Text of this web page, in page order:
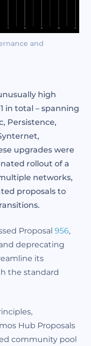
and
high
in total – spanning
Persistence,
upgrades were
rollout of a
networks,
proposals to
Proposal 956,
deprecating
its
the standard
Hub Proposals
community pool